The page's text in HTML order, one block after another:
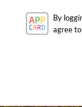
By
agree